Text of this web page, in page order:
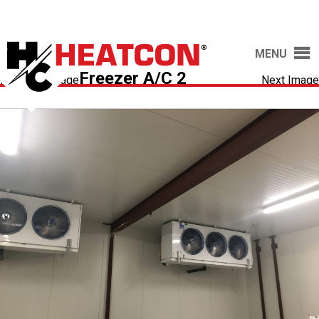
MENU
Previous Image
Next Image
Freezer A/C 2